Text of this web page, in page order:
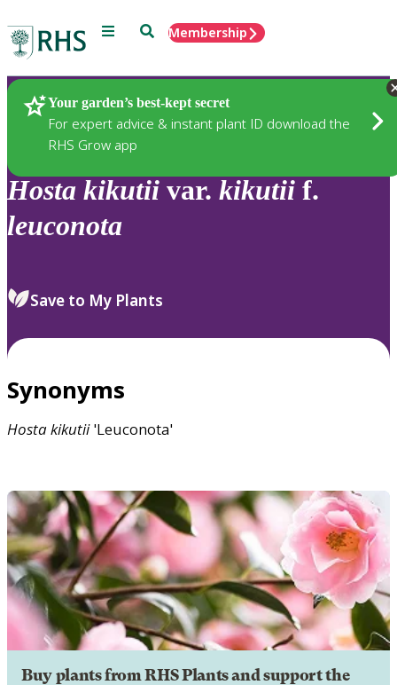
Menu SearchMembership
Your garden’s best-kept secret
For expert advice & instant plant ID download the
RHS Grow app
Plants
Hosta kikutii var. kikutii f.
leuconota
Save to My Plants
Synonyms
Hostakikutii'Leuconota'
Buy plants from RHS Plants and support the